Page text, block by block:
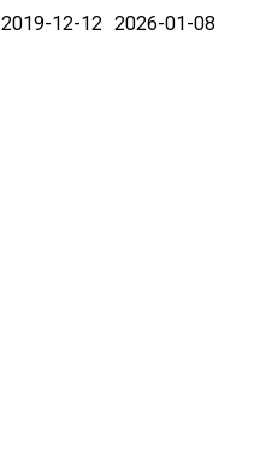
2019-12-12 2026-01-08